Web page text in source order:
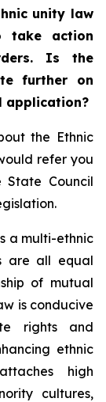
unity law
take action
Is the
further on
application?
the Ethnic
refer you
Council
a multi-ethnic
are all equal
of mutual
is conducive
rights and
ethnic
high
cultures,